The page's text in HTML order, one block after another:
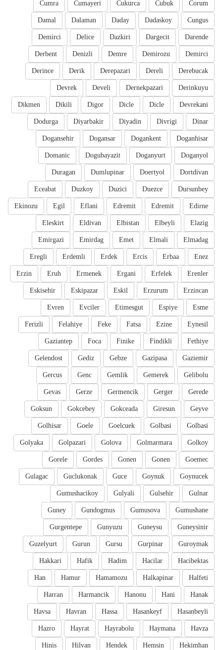
Corum
Cubuk
Cukurca
Cumayeri
Cumra
Cungus
Dadaskoy
Daday
Dalaman
Damal
Darende
Dargecit
Dazkiri
Delice
Demirci
Demirci
Demirozu
Demre
Denizli
Derbent
Derebucak
Dereli
Derepazari
Derik
Derince
Derinkuyu
Dernekpazari
Develi
Devrek
Devrekani
Dicle
Dicle
Digor
Dikili
Dikmen
Dinar
Divrigi
Diyadin
Diyarbakir
Dodurga
Doganhisar
Dogankent
Dogansar
Dogansehir
Doganyol
Doganyurt
Dogubayazit
Domanic
Dortdivan
Doertyol
Dumlupinar
Duragan
Dursunbey
Duezce
Duzici
Duzkoy
Eceabat
Edirne
Edremit
Edremit
Eflani
Egil
Ekinozu
Elazig
Elbeyli
Elbistan
Eldivan
Eleskirt
Elmadag
Elmali
Emet
Emirdag
Emirgazi
Enez
Erbaa
Ercis
Erdek
Erdemli
Eregli
Erenler
Erfelek
Ergani
Ermenek
Eruh
Erzin
Erzincan
Erzurum
Eskil
Eskipazar
Eskisehir
Esme
Espiye
Etimesgut
Evciler
Evren
Eynesil
Ezine
Fatsa
Feke
Felahiye
Ferizli
Fethiye
Findikli
Finike
Foca
Gaziantep
Gaziemir
Gazipasa
Gebze
Gediz
Gelendost
Gelibolu
Gemerek
Gemlik
Genc
Gercus
Gerede
Gerger
Germencik
Gerze
Gevas
Geyve
Giresun
Gokceada
Gokcebey
Goksun
Golbasi
Golbasi
Goelcuek
Goele
Golhisar
Golkoy
Golmarmara
Golova
Golpazari
Golyaka
Goemec
Gonen
Gonen
Gordes
Gorele
Goynucek
Goynuk
Guce
Guclukonak
Gulagac
Gulnar
Gulsehir
Gulyali
Gumushacikoy
Gumushane
Gumusova
Gundogmus
Guney
Guneysinir
Guneysu
Gunyuzu
Gurgentepe
Guroymak
Gurpinar
Gursu
Gurun
Guzelyurt
Hacibektas
Hacilar
Hadim
Hafik
Hakkari
Halfeti
Halkapinar
Hamamozu
Hamur
Han
Hanak
Hani
Hanonu
Harmancik
Harran
Hasanbeyli
Hasankeyf
Hassa
Havran
Havsa
Havza
Haymana
Hayrabolu
Hayrat
Hazro
Hekimhan
Hemsin
Hendek
Hilvan
Hinis